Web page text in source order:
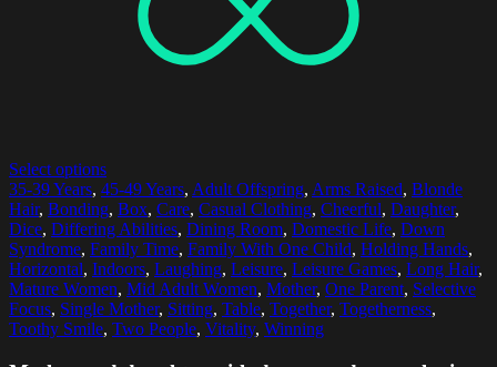
Select options
35-39 Years, 45-49 Years, Adult Offspring, Arms Raised, Blonde
Hair, Bonding, Box, Care, Casual Clothing, Cheerful, Daughter,
Dice, Differing Abilities, Dining Room, Domestic Life, Down
Syndrome, Family Time, Family With One Child, Holding Hands,
Horizontal, Indoors, Laughing, Leisure, Leisure Games, Long Hair,
Mature Women, Mid Adult Women, Mother, One Parent, Selective
Focus, Single Mother, Sitting, Table, Together, Togetherness,
Toothy Smile, Two People, Vitality, Winning